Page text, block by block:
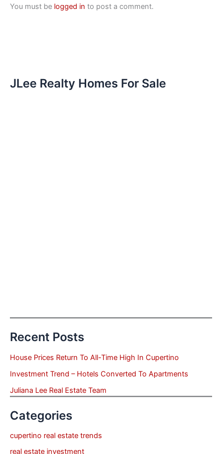
You must be logged in to post a comment.
JLee Realty Homes For Sale
Recent Posts
House Prices Return To All-Time High In Cupertino
Investment Trend – Hotels Converted To Apartments
Juliana Lee Real Estate Team
Categories
cupertino real estate trends
real estate investment